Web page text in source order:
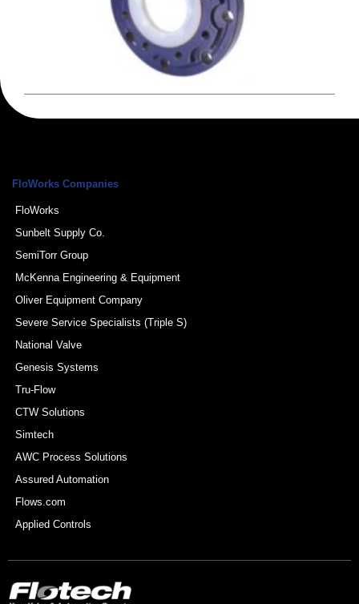
FloWorks Companies
FloWorks
Sunbelt Supply Co.
SemiTorr Group
McKenna Engineering & Equipment
Oliver Equipment Company
Severe Service Specialists (Triple S)
National Valve
Genesis Systems
Tru-Flow
CTW Solutions
Simtech
AWC Process Solutions
Assured Automation
Flows.com
Applied Controls